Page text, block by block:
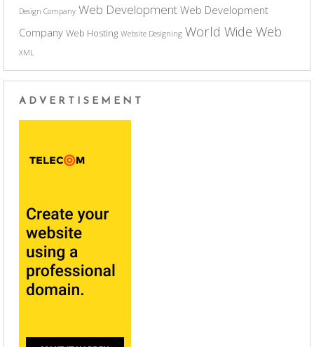
Design Company Web Development Web Development
Company Web Hosting Website Designing World Wide Web
XML
ADVERTISEMENT